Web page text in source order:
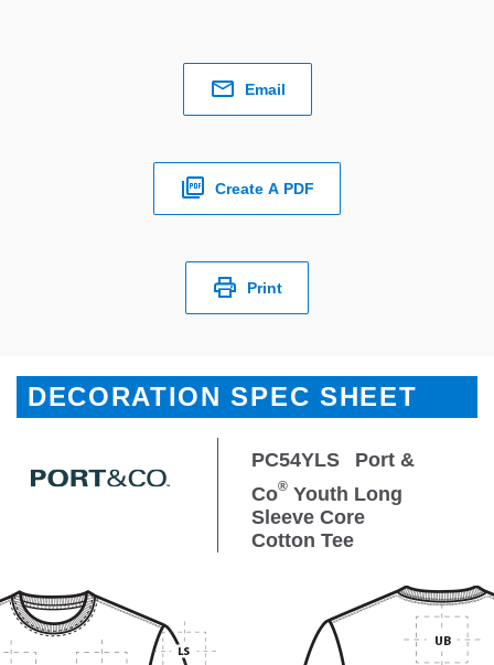
Email
Create A PDF
Print
DECORATION SPEC SHEET
PC54YLS
Port &
Co® Youth Long
Sleeve Core
Cotton Tee